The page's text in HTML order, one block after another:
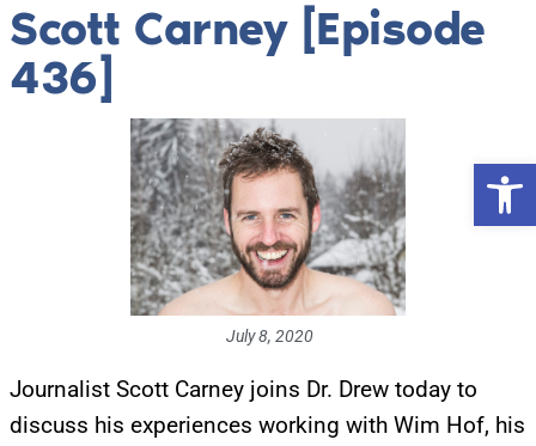
Scott Carney [Episode
436]
July 8, 2020
Journalist Scott Carney joins Dr. Drew today to
discuss his experiences working with Wim Hof, his